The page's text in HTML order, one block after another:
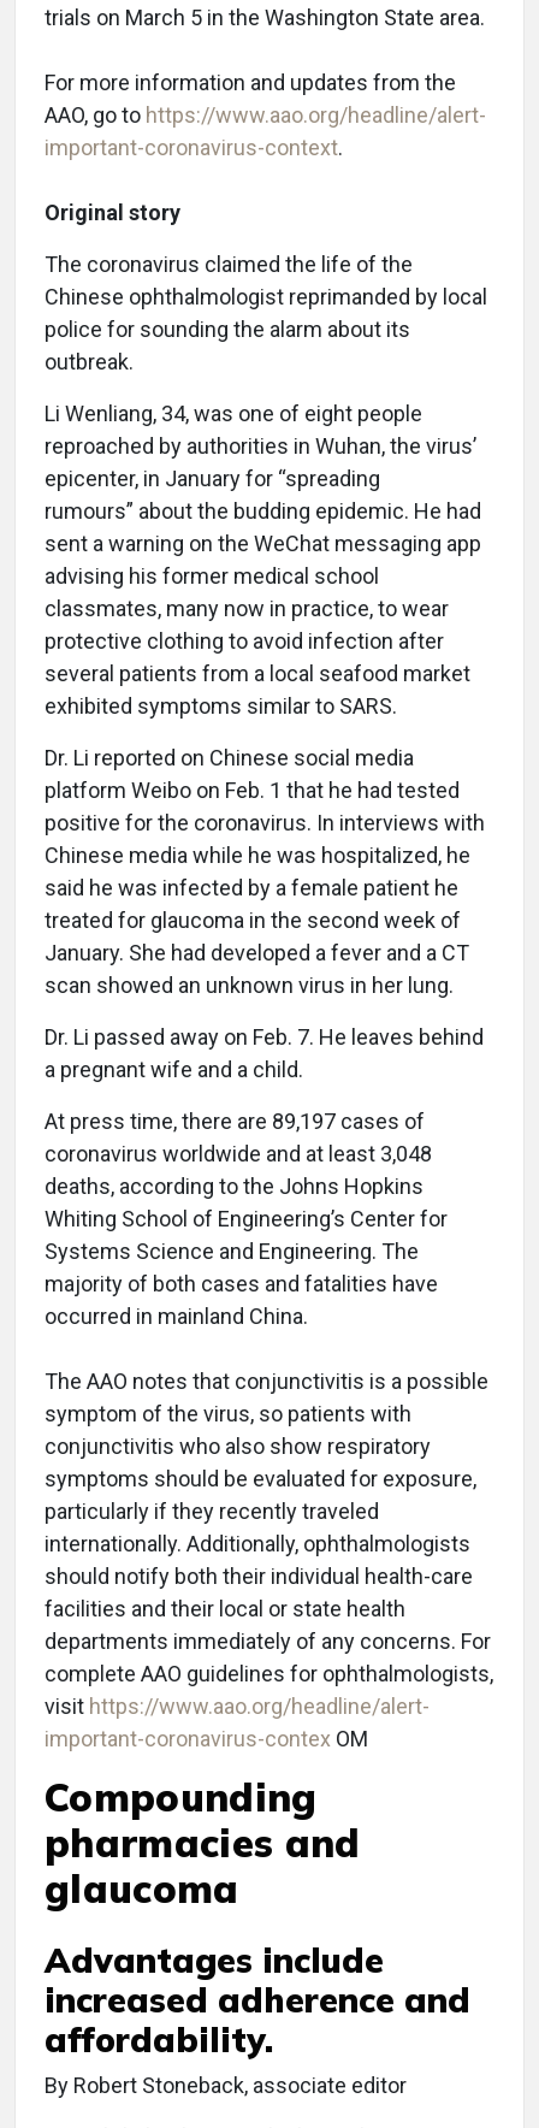
trials on March 5 in the Washington State area.
For more information and updates from the
AAO, go to https://www.aao.org/headline/alert-
important-coronavirus-context.
Original story
The coronavirus claimed the life of the
Chinese ophthalmologist reprimanded by local
police for sounding the alarm about its
outbreak.
Li Wenliang, 34, was one of eight people
reproached by authorities in Wuhan, the virus’
epicenter, in January for “spreading
rumours” about the budding epidemic. He had
sent a warning on the WeChat messaging app
advising his former medical school
classmates, many now in practice, to wear
protective clothing to avoid infection after
several patients from a local seafood market
exhibited symptoms similar to SARS.
Dr. Li reported on Chinese social media
platform Weibo on Feb. 1 that he had tested
positive for the coronavirus. In interviews with
Chinese media while he was hospitalized, he
said he was infected by a female patient he
treated for glaucoma in the second week of
January. She had developed a fever and a CT
scan showed an unknown virus in her lung.
Dr. Li passed away on Feb. 7. He leaves behind
a pregnant wife and a child.
At press time, there are 89,197 cases of
coronavirus worldwide and at least 3,048
deaths, according to the Johns Hopkins
Whiting School of Engineering’s Center for
Systems Science and Engineering. The
majority of both cases and fatalities have
occurred in mainland China.
The AAO notes that conjunctivitis is a possible
symptom of the virus, so patients with
conjunctivitis who also show respiratory
symptoms should be evaluated for exposure,
particularly if they recently traveled
internationally. Additionally, ophthalmologists
should notify both their individual health-care
facilities and their local or state health
departments immediately of any concerns. For
complete AAO guidelines for ophthalmologists,
visit https://www.aao.org/headline/alert-
important-coronavirus-contex OM
Compounding
pharmacies and
glaucoma
Advantages include
increased adherence and
affordability.
By Robert Stoneback, associate editor